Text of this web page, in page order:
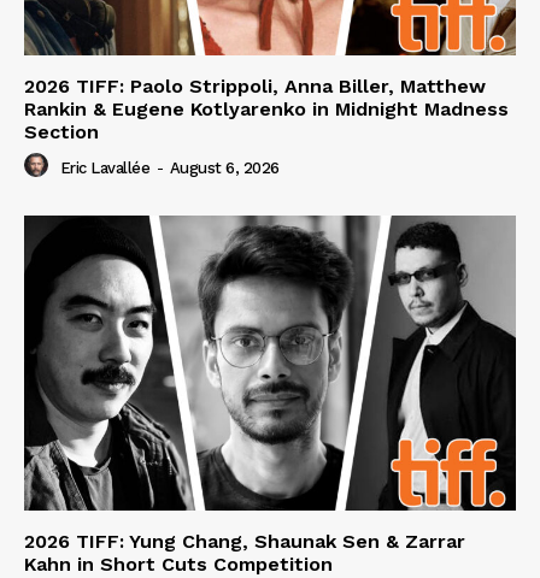
2026 TIFF: Paolo Strippoli, Anna Biller, Matthew
Rankin & Eugene Kotlyarenko in Midnight Madness
Section
Eric Lavallée - August 6, 2026
2026 TIFF: Yung Chang, Shaunak Sen & Zarrar
Kahn in Short Cuts Competition